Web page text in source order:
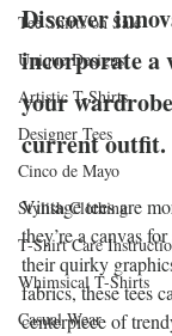
Tee Shirts on Sale
Unique Designs
Artistic T-Shirts
Designer Tees
Cinco de Mayo
Stylish Clothing
T-Shirt Care
Whimsical T-Shirts
Casual Wear
Discover
incorporate a
your
current outfit.
Vintage tees are
they’re a canvas
their quirky
fabrics, these tees
centerpiece of